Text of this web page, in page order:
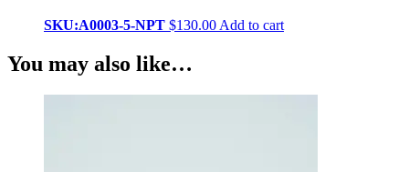
SKU:A0003-5-NPT $130.00 Add to cart
You may also like…